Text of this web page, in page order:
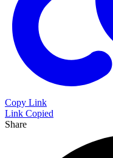
Copy Link
Link Copied
Share